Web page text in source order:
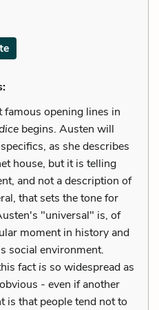
opening lines in
begins. Austen will
as she describes
house, but it is telling
and not a description of
that sets the tone for
"universal" is, of
moment in history and
social environment.
factis so widespread as
- even if another
is that people tend not to